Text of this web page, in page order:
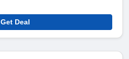
Get Deal